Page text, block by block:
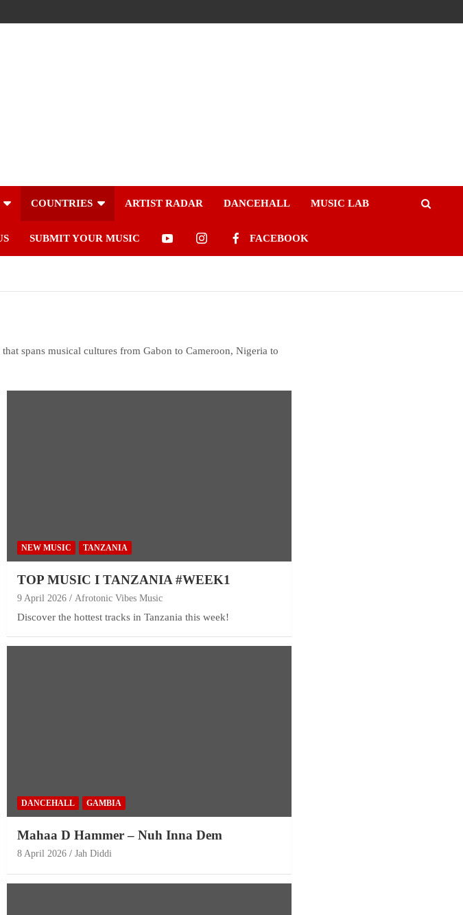
COUNTRIES ARTIST RADAR DANCEHALL MUSIC LAB
SUBMIT YOUR MUSIC FACEBOOK
spans musical cultures from Gabon to Cameroon, Nigeria to
NEW MUSIC TANZANIA
TOP MUSIC I TANZANIA #WEEK1
9 April 2026 Afrotonic Vibes Music
Discover the hottest tracks in Tanzania this week!
DANCEHALL GAMBIA
Mahaa D Hammer – Nuh Inna Dem
8 April 2026 Jah Diddi